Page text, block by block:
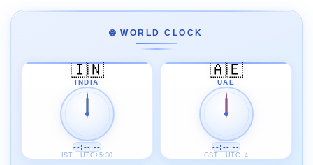
🌐 WORLD CLOCK
🇮🇳
INDIA
--:-- --
IST · UTC+5:30
🇦🇪
UAE
--:-- --
GST · UTC+4